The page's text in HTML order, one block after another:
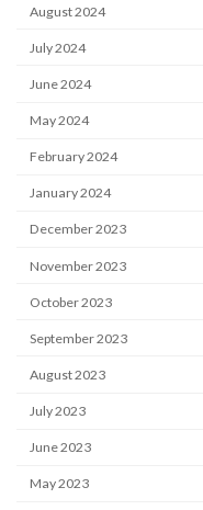
August 2024
July 2024
June 2024
May 2024
February 2024
January 2024
December 2023
November 2023
October 2023
September 2023
August 2023
July 2023
June 2023
May 2023